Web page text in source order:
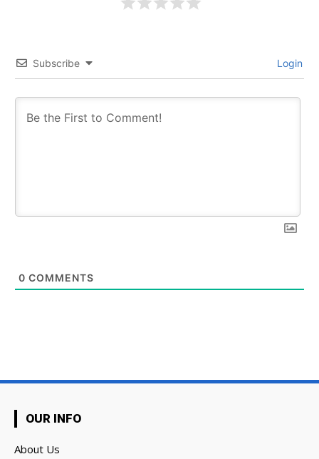
Subscribe Login
0 COMMENTS
OUR INFO
About Us